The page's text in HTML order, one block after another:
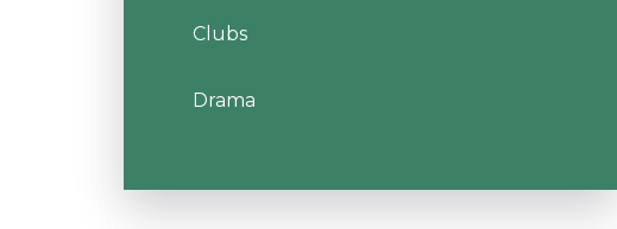
Clubs
Drama